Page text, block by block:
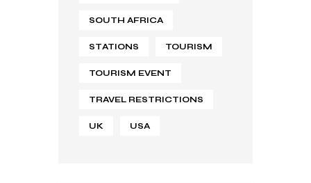
SOUTH AFRICA
STATIONS TOURISM
TOURISM EVENT
TRAVEL RESTRICTIONS
UK USA